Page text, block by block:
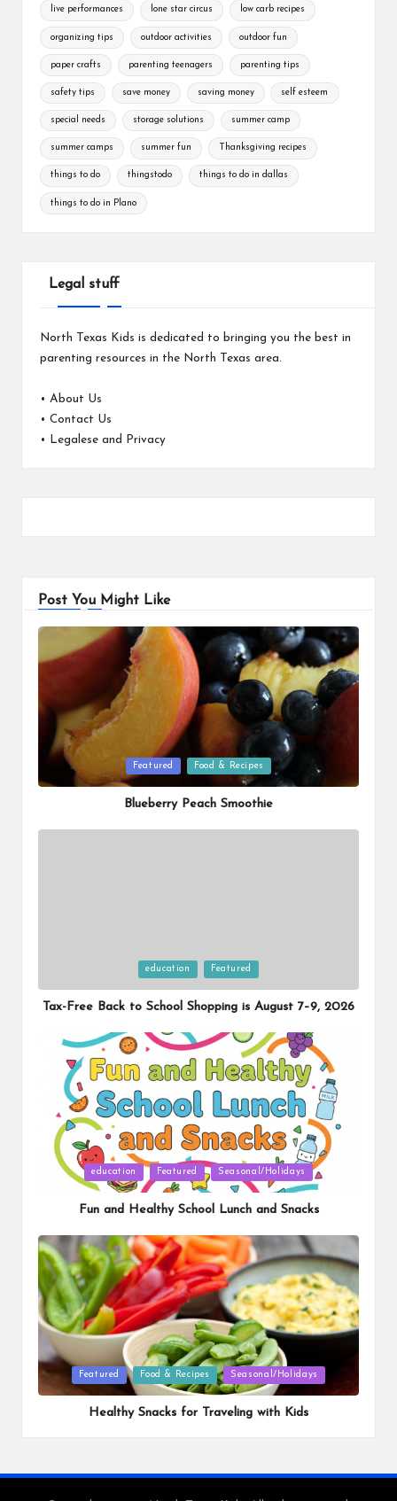
live performances lone star circus low carb recipes
organizing tips outdoor activities outdoor fun
paper crafts parenting teenagers parenting tips
safety tips save money saving money self esteem
special needs storage solutions summer camp
summer camps summer fun Thanksgiving recipes
things to do thingstodo things to do in dallas
things to do in Plano
Legal stuff
North Texas Kids is dedicated to bringing you the best in
parenting resources in the North Texas area.
• About Us
• Contact Us
•
Legalese and Privacy
Post You Might Like
Posted
in
Featured Food & Recipes
Blueberry Peach Smoothie
in
education Featured
Tax-Free Back to School Shopping is August 7–9, 2026
Posted
education Featured Seasonal/Holidays
Fun and Healthy School Lunch and Snacks
Posted
in
Featured Food & Recipes Seasonal/Holidays
Healthy Snacks for Traveling with Kids